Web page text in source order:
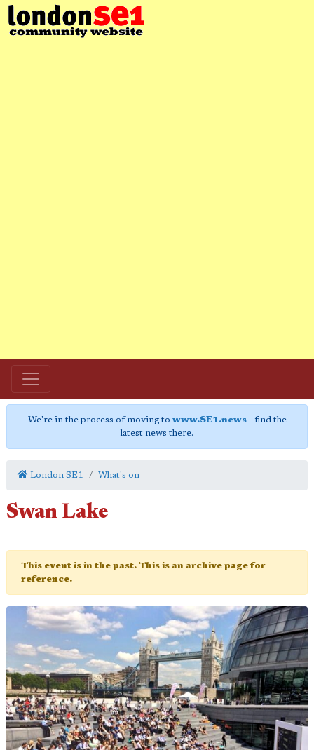
We're in the process of moving to www.SE1.news- find the
latest news there.
London SE1 What's on
Swan Lake
This event is in the past. This is an archive page for
reference.